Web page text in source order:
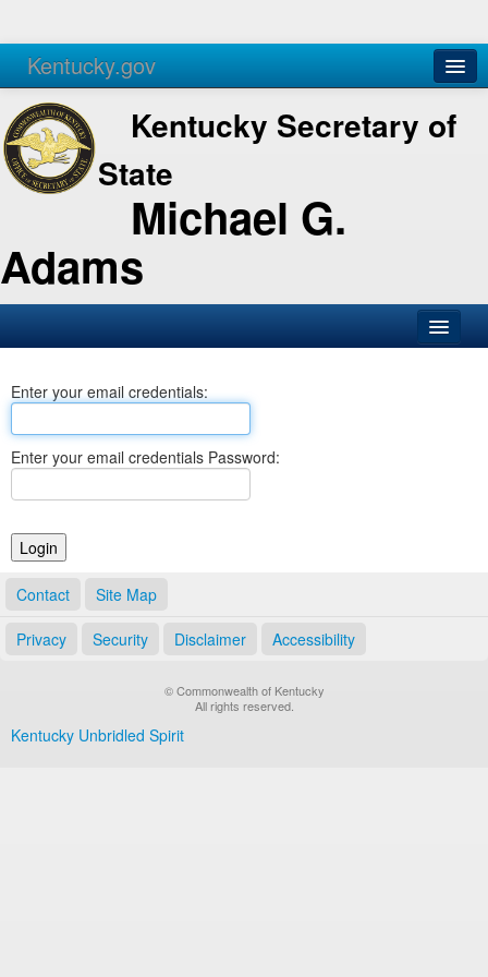
Kentucky.gov
Agencies Services
Kentucky Secretary of
State
Michael G.
Adams
Business
Elections
Notary Commissions
Enter your email credentials:
Enter your email credentials Password:
Contact Site Map
Privacy Security Disclaimer Accessibility
© Commonwealth of Kentucky
All rights reserved.
Kentucky Unbridled Spirit